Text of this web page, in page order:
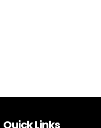
Quick Links